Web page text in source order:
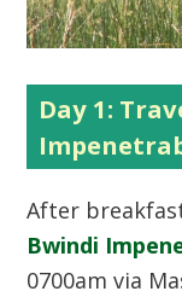
Day 1:
After
Bwindi
0700am via